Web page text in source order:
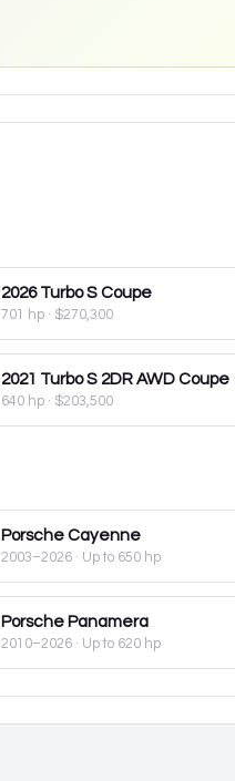
2026 Turbo S Coupe
701 hp· $270,300
2021 Turbo S 2DR AWD Coupe
640 hp· $203,500
Porsche Cayenne
2003–2026· Up to 650 hp
Porsche Panamera
2010–2026· Up to 620 hp